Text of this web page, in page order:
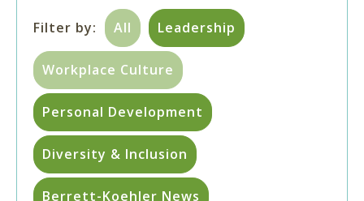
Filter by: All Leadership
Workplace Culture
Personal Development
Diversity & Inclusion
Berrett-Koehler News